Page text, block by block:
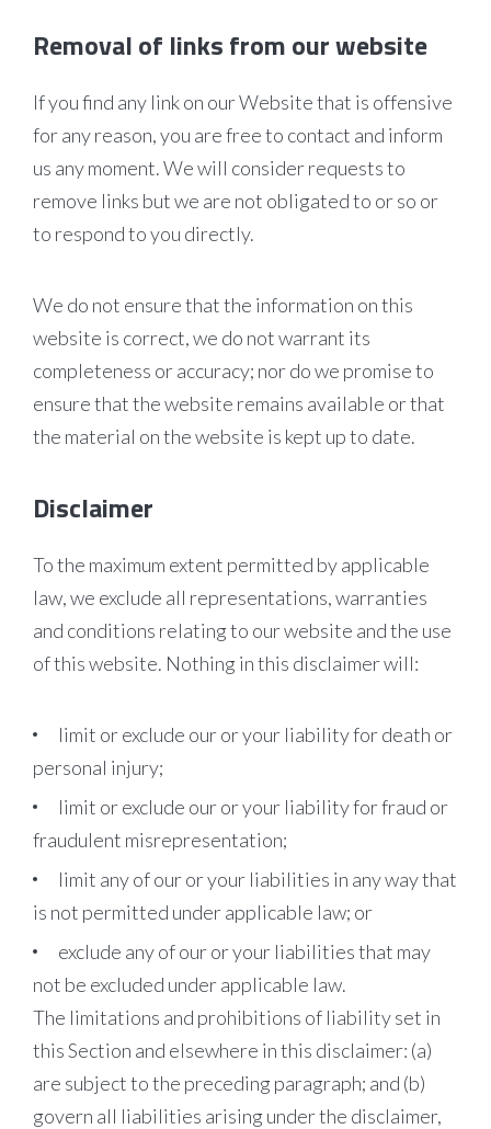
Removal of links from our website
If you find any link on our Website that is offensive
for any reason, you are free to contact and inform
us any moment. We will consider requests to
remove links but we are not obligated to or so or
to respond to you directly.
We do not ensure that the information on this
website is correct, we do not warrant its
completeness or accuracy; nor do we promise to
ensure that the website remains available or that
the material on the website is kept up to date.
Disclaimer
To the maximum extent permitted by applicable
law, we exclude all representations, warranties
and conditions relating to our website and the use
of this website. Nothing in this disclaimer will:
limit or exclude our or your liability for death or
personal injury;
limit or exclude our or your liability for fraud or
fraudulent misrepresentation;
limit any of our or your liabilities in any way that
is not permitted under applicable law; or
exclude any of our or your liabilities that may
not be excluded under applicable law.
The limitations and prohibitions of liability set in
this Section and elsewhere in this disclaimer: (a)
are subject to the preceding paragraph; and (b)
govern all liabilities arising under the disclaimer,